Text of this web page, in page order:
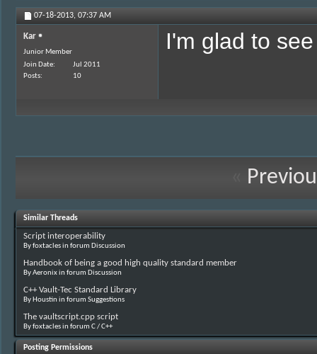
07-18-2013, 07:37 AM
Kar
Junior Member
Join Date
Jul 2011
Posts
10
I'm glad to
Similar Threads
Script interoperability
By foxtacles in forum Discussion
Handbook of being a good high quality standard member
By Aeronix in forum Discussion
C++ Vault-Tec Standard Library
By Houstin in forum Suggestions
The vaultscript.cpp script
By foxtacles in forum C / C++
Posting Permissions